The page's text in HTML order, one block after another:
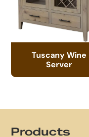
Tuscany Wine
Server
Products